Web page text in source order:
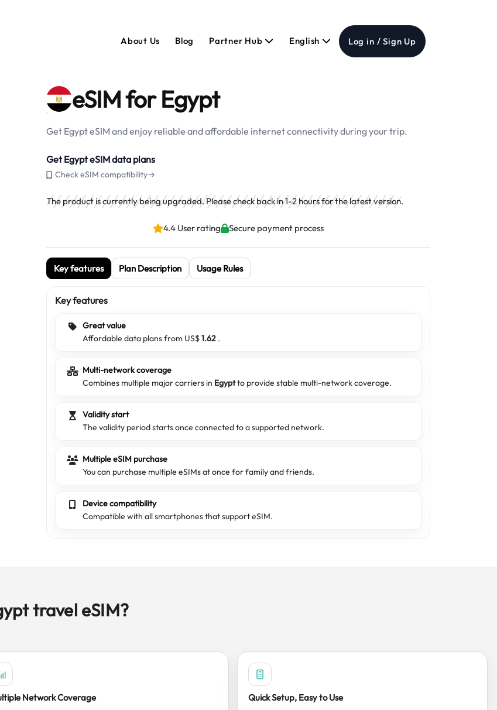
About Us Blog Partner Hub English Log in / Sign Up
eSIM for Egypt
Get Egypt eSIM and enjoy reliable and affordable internet connectivity during your trip.
Get Egypt eSIM data plans
Check eSIM compatibility→
The product is currently being upgraded. Please check back in 1-2 hours for the latest version.
4.4 User rating Secure payment process
Key features Plan Description Usage Rules
Key features
Great value
Affordable data plans from US$1.62 .
Multi-network coverage
Combines multiple major carriers in Egyptto provide stable multi-network coverage.
Validity start
The validity period starts once connected to a supported network.
Multiple eSIM purchase
You can purchase multiple eSIMs at once for family and friends.
Device compatibility
Compatible with all smartphones that support eSIM.
travel eSIM?
Network Coverage Quick Setup, Easy to Use